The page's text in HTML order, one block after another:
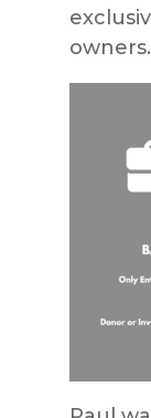
owners.